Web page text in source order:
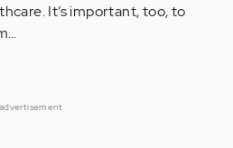
It’s important, too, to
advertisement